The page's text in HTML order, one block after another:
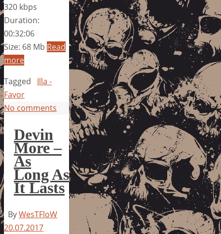
320 kbps
Duration:
00:32:06
Size: 68 Mb Read
more
Tagged
Illa -
Favor
No comments
Devin
More –
As
Long As
It Lasts
ByWesTFloW
20.07.2017